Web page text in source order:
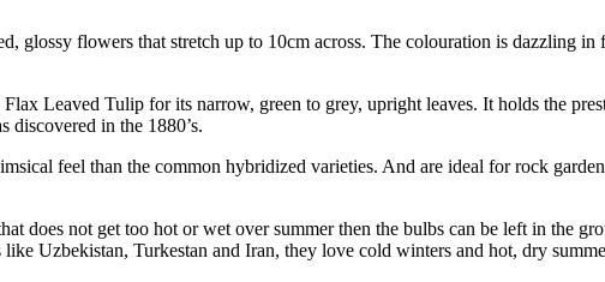
glossy flowers that stretch up to 10cm across. The colouration is dazzling in
Leaved Tulip for its narrow, green to grey, upright leaves. It holds the
discovered in the 1880’s.
feel than the common hybridized varieties. And are ideal for rock
does not get too hot or wet over summer then the bulbs can be left in the
Uzbekistan, Turkestan and Iran, they love cold winters and hot, dry